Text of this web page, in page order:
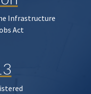
Infrastructure
Act